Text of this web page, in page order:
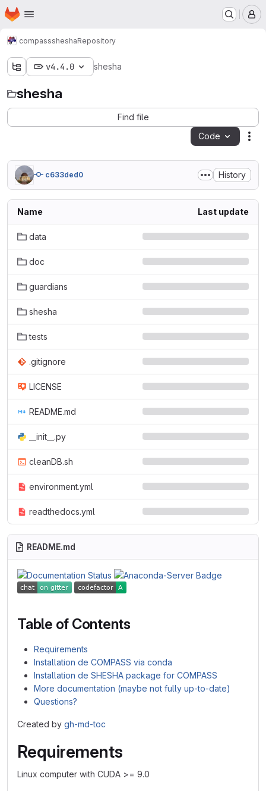
Skip to main content
Homepage
compasssheshaRepository
v4.4.0 shesha
shesha
Find file
Code
c633ded0 History
Name Last update
data
doc
guardians
shesha
tests
.gitignore
LICENSE
README.md
__init__.py
cleanDB.sh
environment.yml
readthedocs.yml
README.md
Table of Contents
Requirements
Installation de COMPASS via conda
Installation de SHESHA package for COMPASS
More documentation (maybe not fully up-to-date)
Questions?
Created by gh-md-toc
Requirements
Linux computer with CUDA >= 9.0